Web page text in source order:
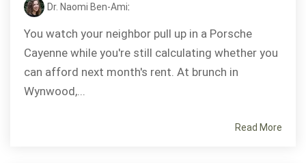
Dr. Naomi Ben-Ami:
You watch your neighbor pull up in a Porsche
Cayenne while you're still calculating whether you
can afford next month's rent. At brunch in
Wynwood,...
Read More